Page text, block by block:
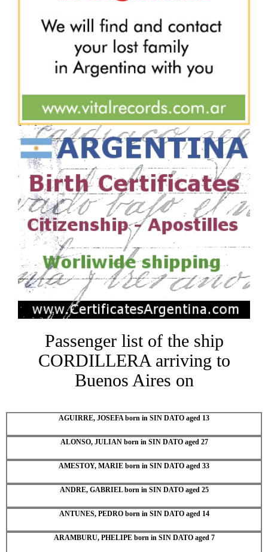
Passenger list of the ship
CORDILLERA arriving to
Buenos Aires on
AGUIRRE, JOSEFA born in SIN DATO aged 13
ALONSO, JULIAN born in SIN DATO aged 27
AMESTOY, MARIE born in SIN DATO aged 33
ANDRE, GABRIEL born in SIN DATO aged 25
ANTUNES, PEDRO born in SIN DATO aged 14
ARAMBURU, PHELIPE born in SIN DATO aged 7